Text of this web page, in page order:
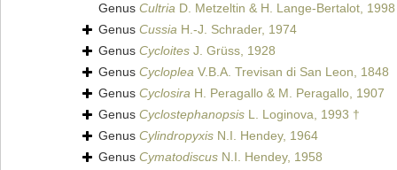
Genus Cultria D. Metzeltin & H. Lange-Bertalot, 1998
Genus Cussia H.-J. Schrader, 1974
Genus Cycloites J. Grüss, 1928
Genus Cycloplea V.B.A. Trevisan di San Leon, 1848
Genus Cyclosira H. Peragallo & M. Peragallo, 1907
Genus Cyclostephanopsis L. Loginova, 1993 †
Genus Cylindropyxis N.I. Hendey, 1964
Genus Cymatodiscus N.I. Hendey, 1958